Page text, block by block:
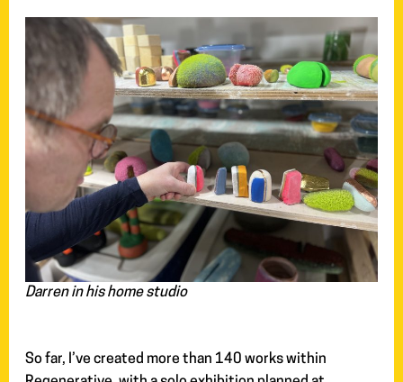
Darren in his home studio
So far, I’ve created more than 140 works within